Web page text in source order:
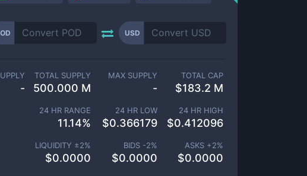
USD
-
TOTAL SUPPLY
500.000 M
MAX SUPPLY
-
TOTAL CAP
$183.2 M
24 HR RANGE
11.14%
24 HR LOW
$0.366179
24 HR HIGH
$0.412096
LIQUIDITY ±2%
$0.0000
BIDS -2%
$0.0000
ASKS +2%
$0.0000